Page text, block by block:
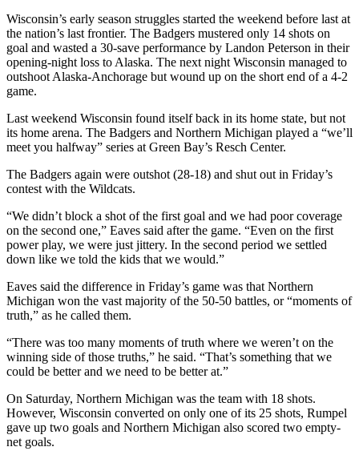
Wisconsin’s early season struggles started the weekend before last at
the nation’s last frontier. The Badgers mustered only 14 shots on
goal and wasted a 30-save performance by Landon Peterson in their
opening-night loss to Alaska. The next night Wisconsin managed to
outshoot Alaska-Anchorage but wound up on the short end of a 4-2
game.
Last weekend Wisconsin found itself back in its home state, but not
its home arena. The Badgers and Northern Michigan played a “we’ll
meet you halfway” series at Green Bay’s Resch Center.
The Badgers again were outshot (28-18) and shut out in Friday’s
contest with the Wildcats.
“We didn’t block a shot of the first goal and we had poor coverage
on the second one,” Eaves said after the game. “Even on the first
power play, we were just jittery. In the second period we settled
down like we told the kids that we would.”
Eaves said the difference in Friday’s game was that Northern
Michigan won the vast majority of the 50-50 battles, or “moments of
truth,” as he called them.
“There was too many moments of truth where we weren’t on the
winning side of those truths,” he said. “That’s something that we
could be better and we need to be better at.”
On Saturday, Northern Michigan was the team with 18 shots.
However, Wisconsin converted on only one of its 25 shots, Rumpel
gave up two goals and Northern Michigan also scored two empty-
net goals.